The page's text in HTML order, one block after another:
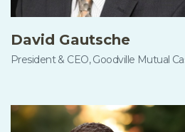
David Gautsche
President & CEO, Goodville Mutual